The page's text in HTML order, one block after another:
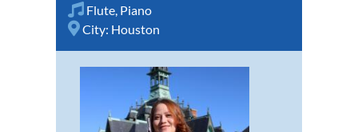
Flute, Piano
City: Houston